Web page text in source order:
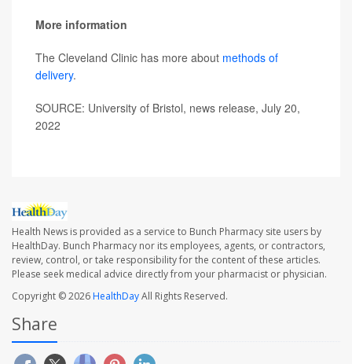
More information
The Cleveland Clinic has more about methods of
delivery.
SOURCE: University of Bristol, news release, July 20,
2022
Health News is provided as a service to Bunch Pharmacy site users by
HealthDay. Bunch Pharmacy nor its employees, agents, or contractors,
review, control, or take responsibility for the content of these articles.
Please seek medical advice directly from your pharmacist or physician.
Copyright © 2026HealthDayAll Rights Reserved.
Share